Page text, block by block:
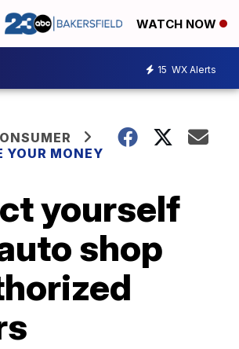
WATCH NOW
15 WX Alerts
YOUR MONEY
yourself
shop